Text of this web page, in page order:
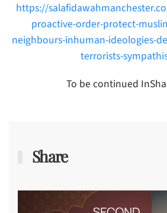
https://
proactive-order-protect-
neighbours-inhuman-ideologies-
terrorists-
To be continued
Share